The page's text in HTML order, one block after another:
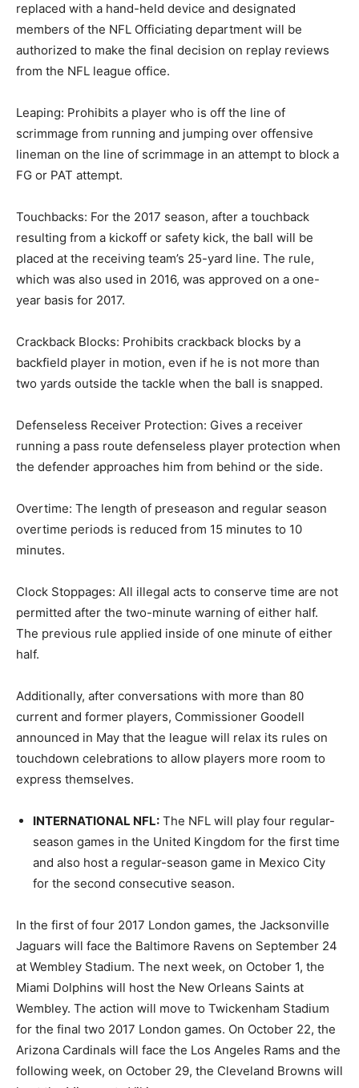
replaced with a hand-held device and designated
members of the NFL Officiating department will be
authorized to make the final decision on replay reviews
from the NFL league office.
Leaping: Prohibits a player who is off the line of
scrimmage from running and jumping over offensive
lineman on the line of scrimmage in an attempt to block a
FG or PAT attempt.
Touchbacks: For the 2017 season, after a touchback
resulting from a kickoff or safety kick, the ball will be
placed at the receiving team’s 25-yard line. The rule,
which was also used in 2016, was approved on a one-
year basis for 2017.
Crackback Blocks: Prohibits crackback blocks by a
backfield player in motion, even if he is not more than
two yards outside the tackle when the ball is snapped.
Defenseless Receiver Protection: Gives a receiver
running a pass route defenseless player protection when
the defender approaches him from behind or the side.
Overtime: The length of preseason and regular season
overtime periods is reduced from 15 minutes to 10
minutes.
Clock Stoppages: All illegal acts to conserve time are not
permitted after the two-minute warning of either half.
The previous rule applied inside of one minute of either
half.
Additionally, after conversations with more than 80
current and former players, Commissioner Goodell
announced in May that the league will relax its rules on
touchdown celebrations to allow players more room to
express themselves.
INTERNATIONAL NFL: The NFL will play four regular-
season games in the United Kingdom for the first time
and also host a regular-season game in Mexico City
for the second consecutive season.
In the first of four 2017 London games, the Jacksonville
Jaguars will face the Baltimore Ravens on September 24
at Wembley Stadium. The next week, on October 1, the
Miami Dolphins will host the New Orleans Saints at
Wembley. The action will move to Twickenham Stadium
for the final two 2017 London games. On October 22, the
Arizona Cardinals will face the Los Angeles Rams and the
following week, on October 29, the Cleveland Browns will